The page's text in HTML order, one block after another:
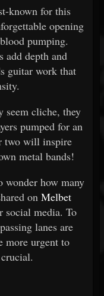
known for this
opening
pumping.
depth and
guitar work that
seem cliche, they
pumped for an
two will inspire
metal bands!
wonder how many
on Melbet
social media. To
lanes are
more urgent to